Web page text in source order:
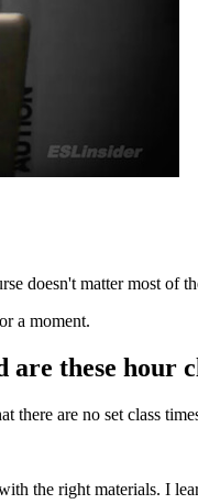
doesn't matter most of
a moment.
these hour
there are no set class
the right materials. I